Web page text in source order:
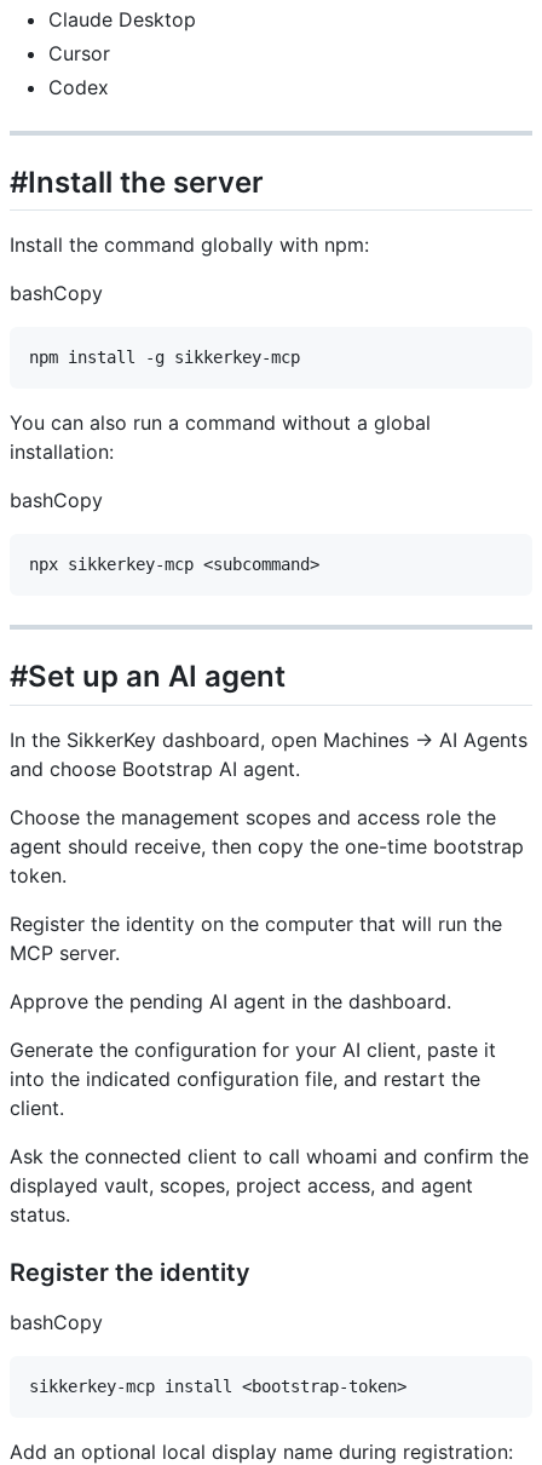
Claude Desktop
Cursor
Codex
#Install the server
Install the command globally with npm:
bashCopy
You can also run a command without a global
installation:
bashCopy
#Set up an AI agent
In the SikkerKey dashboard, open Machines → AI Agents
and choose Bootstrap AI agent.
Choose the management scopes and access role the
agent should receive, then copy the one-time bootstrap
token.
Register the identity on the computer that will run the
MCP server.
Approve the pending AI agent in the dashboard.
Generate the configuration for your AI client, paste it
into the indicated configuration file, and restart the
client.
Ask the connected client to call whoami and confirm the
displayed vault, scopes, project access, and agent
status.
Register the identity
bashCopy
Add an optional local display name during registration: